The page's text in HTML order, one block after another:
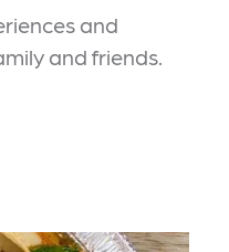
and
and friends.